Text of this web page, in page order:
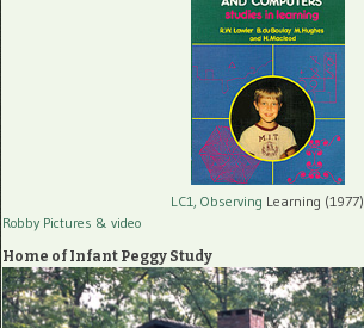
LC1, Observing Learning (1977)
Robby Pictures & video
Home of Infant Peggy Study